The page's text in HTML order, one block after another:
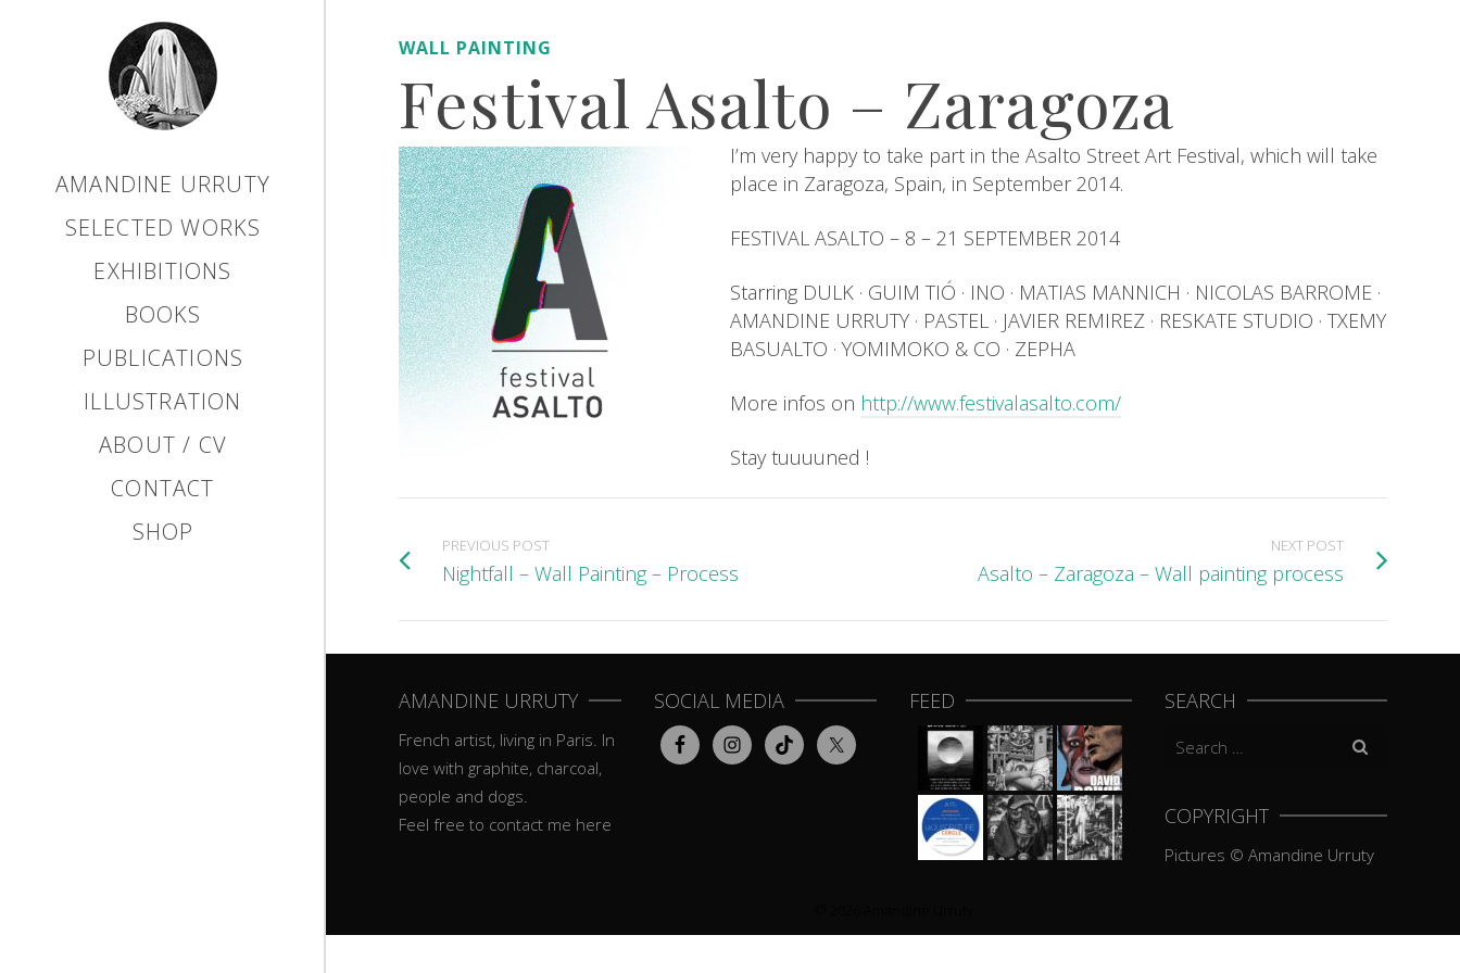
AMANDINE URRUTY
SELECTED WORKS
EXHIBITIONS
BOOKS
PUBLICATIONS
ILLUSTRATION
ABOUT / CV
CONTACT
SHOP
WALL PAINTING
Festival Asalto – Zaragoza
I’m very happy to take part in the Asalto Street Art Festival, which will take
place in Zaragoza, Spain, in September 2014.
FESTIVAL ASALTO – 8 – 21 SEPTEMBER 2014
Starring DULK · GUIM TIÓ · INO · MATIAS MANNICH · NICOLAS BARROME ·
AMANDINE URRUTY · PASTEL · JAVIER REMIREZ · RESKATE STUDIO · TXEMY
BASUALTO · YOMIMOKO & CO · ZEPHA
More infos on http://www.festivalasalto.com/
Stay tuuuuned !
PREVIOUS POST
Nightfall – Wall Painting – Process
NEXT POST
Asalto – Zaragoza – Wall painting process
AMANDINE URRUTY
French artist, living in Paris. In
love with graphite, charcoal,
people and dogs.
Feel free to contact me here
SOCIAL MEDIA FEED SEARCH
Search
COPYRIGHT
Pictures © Amandine Urruty